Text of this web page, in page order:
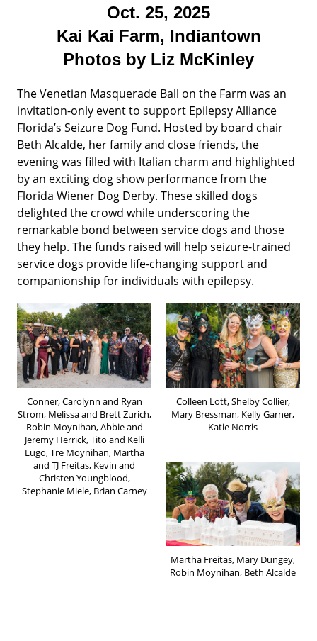
Oct. 25, 2025
Kai Kai Farm, Indiantown
Photos by Liz McKinley
The Venetian Masquerade Ball on the Farm was an
invitation-only event to support Epilepsy Alliance
Florida’s Seizure Dog Fund. Hosted by board chair
Beth Alcalde, her family and close friends, the
evening was filled with Italian charm and highlighted
by an exciting dog show performance from the
Florida Wiener Dog Derby. These skilled dogs
delighted the crowd while underscoring the
remarkable bond between service dogs and those
they help. The funds raised will help seizure-trained
service dogs provide life-changing support and
companionship for individuals with epilepsy.
Conner, Carolynn and Ryan
Strom, Melissa and Brett Zurich,
Robin Moynihan, Abbie and
Jeremy Herrick, Tito and Kelli
Lugo, Tre Moynihan, Martha
and TJ Freitas, Kevin and
Christen Youngblood,
Stephanie Miele, Brian Carney
Colleen Lott, Shelby Collier,
Mary Bressman, Kelly Garner,
Katie Norris
Martha Freitas, Mary Dungey,
Robin Moynihan, Beth Alcalde